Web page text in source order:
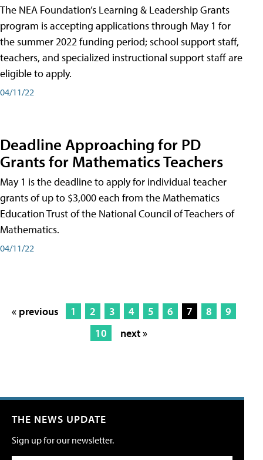
The NEA Foundation’s Learning & Leadership Grants
program is accepting applications through May 1 for
the summer 2022 funding period; school support staff,
teachers, and specialized instructional support staff are
eligible to apply.
04/11/22
Deadline Approaching for PD
Grants for Mathematics Teachers
May 1 is the deadline to apply for individual teacher
grants of up to $3,000 each from the Mathematics
Education Trust of the National Council of Teachers of
Mathematics.
04/11/22
« previous 1 2 3 4 5 6 7 8
9
10
next »
THE NEWS UPDATE
Sign up for our newsletter.